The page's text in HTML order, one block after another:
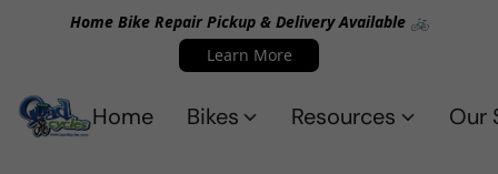
Home Bike Repair Pickup & Delivery Available 🚲
Learn More
Home Bikes Resources Our